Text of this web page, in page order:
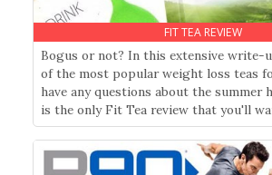
FIT TEA REVIEW
Bogus or not? In this extensive write-
of the most popular weight loss teas
have any questions about the summer
is the only Fit Tea review that you'll